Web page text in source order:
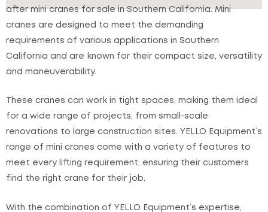
after mini cranes for sale in Southern California. Mini
cranes are designed to meet the demanding
requirements of various applications in Southern
California and are known for their compact size, versatility
and maneuverability.
These cranes can work in tight spaces, making them ideal
for a wide range of projects, from small-scale
renovations to large construction sites. YELLO Equipment’s
range of mini cranes come with a variety of features to
meet every lifting requirement, ensuring their customers
find the right crane for their job.
With the combination of YELLO Equipment’s expertise,